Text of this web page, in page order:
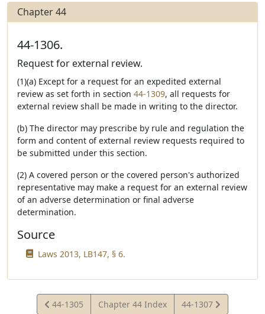
Chapter 44
44-1306.
Request for external review.
(1)(a) Except for a request for an expedited external
review as set forth in section 44-1309, all requests for
external review shall be made in writing to the director.
(b) The director may prescribe by rule and regulation the
form and content of external review requests required to
be submitted under this section.
(2) A covered person or the covered person's authorized
representative may make a request for an external review
of an adverse determination or final adverse
determination.
Source
Laws 2013, LB147, § 6.
View
44-1305 Chapter 44 Index
View
44-1307